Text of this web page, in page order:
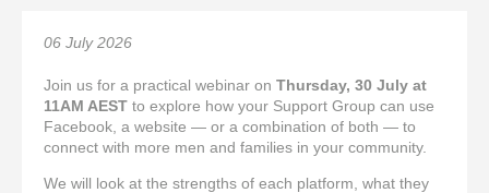
06 July 2026
Join us for a practical webinar on Thursday, 30 July at
11AM AEST to explore how your Support Group can use
Facebook, a website — or a combination of both — to
connect with more men and families in your community.
We will look at the strengths of each platform, what they